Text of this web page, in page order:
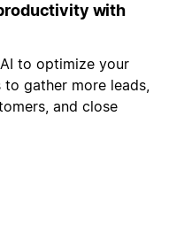
with
to optimize your
gather more leads,
and close